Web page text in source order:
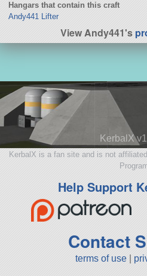
Hangars that contain this craft
Andy441 Lifter
View Andy441's
KerbalX
KerbalX is a fan site and is not
Help Support
Contact
terms of use